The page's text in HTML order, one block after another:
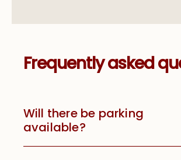
Frequently asked
Will there be parking
available?